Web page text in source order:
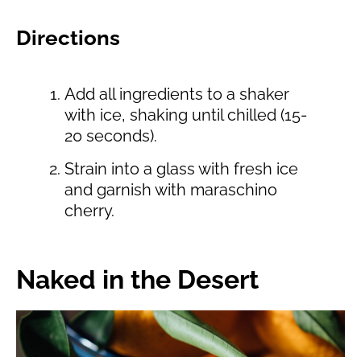
Directions
Add all ingredients to a shaker
with ice, shaking until chilled (15-
20 seconds).
Strain into a glass with fresh ice
and garnish with maraschino
cherry.
Naked in the Desert